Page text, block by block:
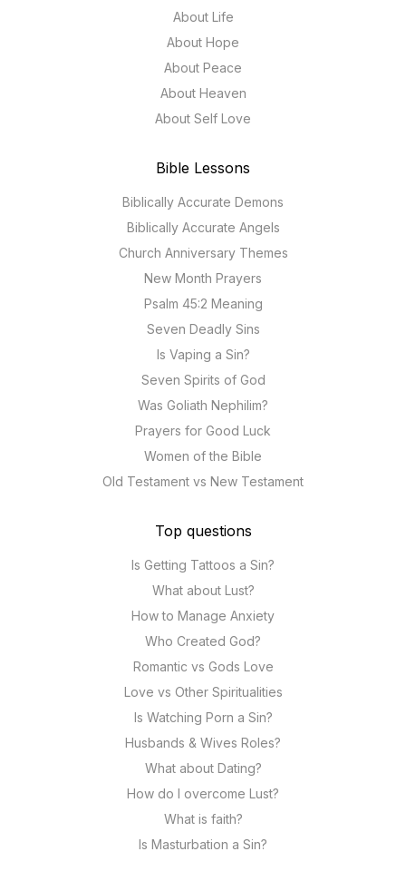
About Life
About Hope
About Peace
About Heaven
About Self Love
Bible Lessons
Biblically Accurate Demons
Biblically Accurate Angels
Church Anniversary Themes
New Month Prayers
Psalm 45:2 Meaning
Seven Deadly Sins
Is Vaping a Sin?
Seven Spirits of God
Was Goliath Nephilim?
Prayers for Good Luck
Women of the Bible
Old Testament vs New Testament
Top questions
Is Getting Tattoos a Sin?
What about Lust?
How to Manage Anxiety
Who Created God?
Romantic vs Gods Love
Love vs Other Spiritualities
Is Watching Porn a Sin?
Husbands & Wives Roles?
What about Dating?
How do I overcome Lust?
What is faith?
Is Masturbation a Sin?